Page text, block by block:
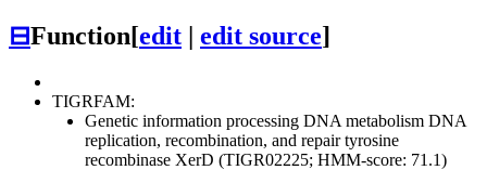
⊟Function[edit edit source]
TIGRFAM:
Genetic information processing DNA metabolism DNA
replication, recombination, and repairtyrosine
recombinase XerD (TIGR02225; HMM-score: 71.1)